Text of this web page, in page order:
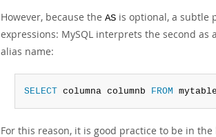
However, because the AS is optional, a subtle
expressions: MySQL interprets the second
alias name:
SELECT columna columnb FROM mytable
For this reason, it is good practice to be in